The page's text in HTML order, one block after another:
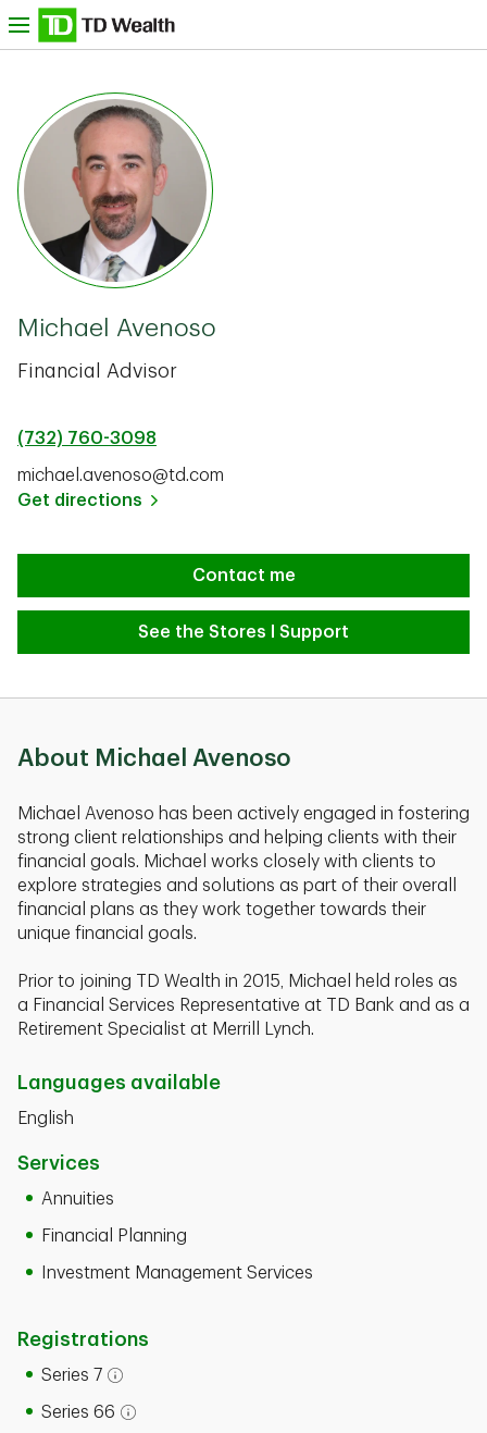
Skip to content
TD Bank -
Michael Avenoso
Financial Advisor
(732) 760-3098
michael.avenoso@td.com
Get directions Link Opens in New Tab
Contact me
See the Stores I Support
About Michael Avenoso
Michael Avenoso has been actively engaged in fostering
strong client relationships and helping clients with their
financial goals. Michael works closely with clients to
explore strategies and solutions as part of their overall
financial plans as they work together towards their
unique financial goals.
Prior to joining TD Wealth in 2015, Michael held roles as
a Financial Services Representative at TD Bank and as a
Retirement Specialist at Merrill Lynch.
Languages available
English
Services
Annuities
Financial Planning
Investment Management Services
Registrations
Series 7
Open tooltip modal
Series 66
Open tooltip modal